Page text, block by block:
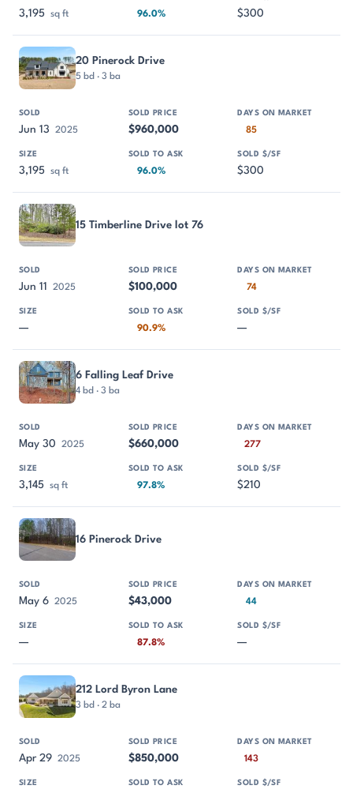
3,195 sq ft 96.0% $300
20 Pinerock Drive
5 bd · 3 ba
Jun 13 2025 $960,000 85
3,195 sq ft 96.0% $300
15 Timberline Drive lot 76
Jun 11 2025 $100,000 74
— 90.9% —
6 Falling Leaf Drive
4 bd · 3 ba
May 30 2025 $660,000 277
3,145 sq ft 97.8% $210
16 Pinerock Drive
May 6 2025 $43,000 44
— 87.8% —
212 Lord Byron Lane
3 bd · 2 ba
Apr 29 2025 $850,000 143